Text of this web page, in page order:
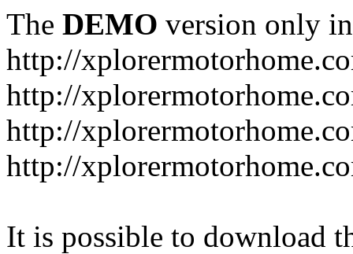
The DEMO version only
http://
http://
http://
http://
It is possible to download